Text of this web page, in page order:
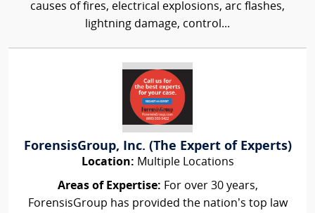
causes of fires, electrical explosions, arc flashes,
lightning damage, control...
ForensisGroup, Inc. (The Expert of Experts)
Location: Multiple Locations
Areas of Expertise: For over 30 years,
ForensisGroup has provided the nation’s top law